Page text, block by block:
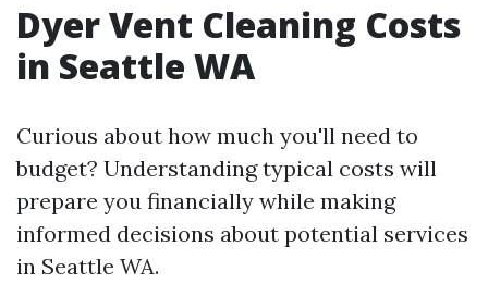
Dyer Vent Cleaning Costs
in Seattle WA
Curious about how much you'll need to
budget? Understanding typical costs will
prepare you financially while making
informed decisions about potential services
in Seattle WA.